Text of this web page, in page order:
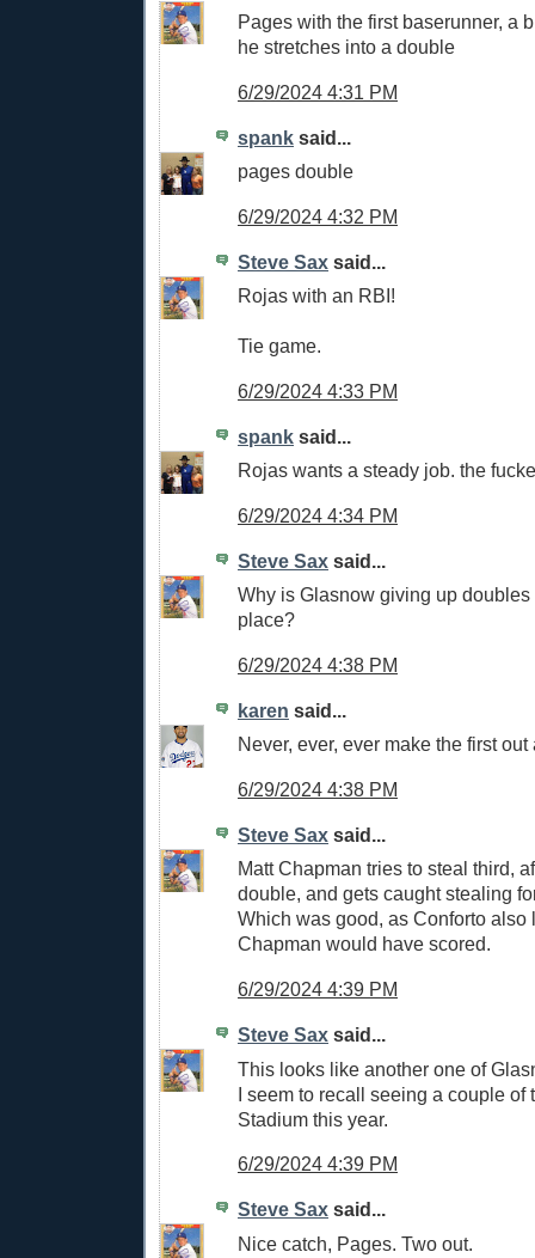
Pages with the first baserunner, a
he stretches into a double
6/29/2024 4:31 PM
spank said...
pages double
6/29/2024 4:32 PM
Steve Sax said...
Rojas with an RBI!
Tie game.
6/29/2024 4:33 PM
spank said...
Rojas wants a steady job. the
6/29/2024 4:34 PM
Steve Sax said...
Why is Glasnow giving up doubles
place?
6/29/2024 4:38 PM
karen said...
Never, ever, ever make the first out
6/29/2024 4:38 PM
Steve Sax said...
Matt Chapman tries to steal third,
double, and gets caught stealing
Which was good, as Conforto also
Chapman would have scored.
6/29/2024 4:39 PM
Steve Sax said...
This looks like another one of
I seem to recall seeing a couple of
Stadium this year.
6/29/2024 4:39 PM
Steve Sax said...
Nice catch, Pages. Two out.